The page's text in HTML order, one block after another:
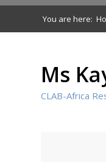
You are here:
Ms
CLAB-Africa